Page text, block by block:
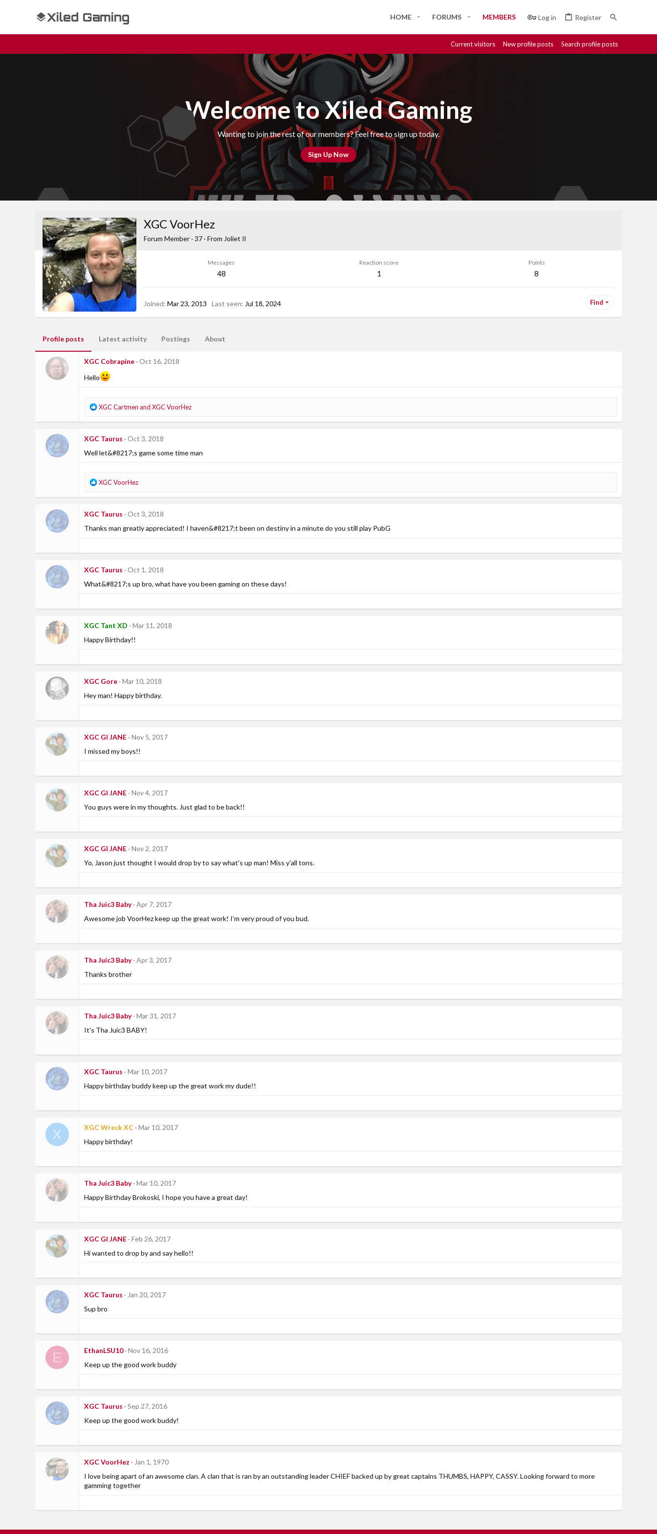
Xiled Gaming HOME FORUMS MEMBERS Log in Register
Current visitors New profile posts Search profile posts
Welcome to Xiled Gaming
Wanting to join the rest of our members? Feel free to sign up today.
Sign Up Now
XGC VoorHez
Forum Member · 37 · From Joliet Il
Messages
48
Reaction score
1
Points
8
Joined Mar 23, 2013 Last seen Jul 18, 2024 Find
Profile posts Latest activity Postings About
XGC Cobrapine Oct 16, 2018
Hello
R
a
t
i
:
XGC Cartmen and XGC VoorHez
XGC Taurus
Oct 3, 2018
Well let&#8217;s game some time man
R
a
t
i
s
XGC VoorHez
XGC Taurus
Oct 3, 2018
Thanks man greatly appreciated! I haven&#8217;t been on destiny in a minute do you still play PubG
XGC Taurus
Oct 1, 2018
What&#8217;s up bro, what have you been gaming on these days!
XGC Tant XD
Mar 11, 2018
Happy Birthday!!
XGC Gore Mar 10, 2018
Hey man! Happy birthday.
XGC GI JANE Nov 5, 2017
I missed my boys!!
XGC GI JANE Nov 4, 2017
You guys were in my thoughts. Just glad to be back!!
XGC GI JANE Nov 2, 2017
Yo, Jason just thought I would drop by to say what's up man! Miss y'all tons.
Tha Juic3 Baby Apr 7, 2017
Awesome job VoorHez keep up the great work! I'm very proud of you bud.
Tha Juic3 Baby Apr 3, 2017
Thanks brother
Tha Juic3 Baby Mar 31, 2017
It's Tha Juic3 BABY!
XGC Taurus
Mar 10, 2017
Happy birthday buddy keep up the great work my dude!!
X XGC Wreck XC Mar 10, 2017
Happy birthday!
Tha Juic3 Baby Mar 10, 2017
Happy Birthday Brokoski, I hope you have a great day!
XGC GI JANE Feb 26, 2017
Hi wanted to drop by and say hello!!
XGC Taurus
Jan 20, 2017
Sup bro
E EthanLSU10 Nov 16, 2016
Keep up the good work buddy
XGC Taurus
Sep 27, 2016
Keep up the good work buddy!
XGC VoorHez
Jan 1, 1970
I love being apart of an awesome clan. A clan that is ran by an outstanding leader CHIEF backed up by great captains THUMBS, HAPPY, CASSY. Looking forward to more
gamming together